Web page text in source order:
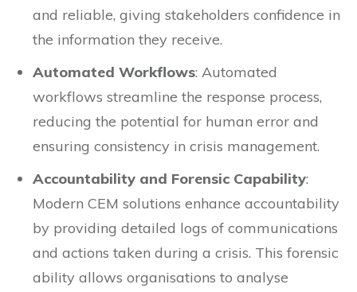
and reliable, giving stakeholders confidence in
the information they receive.
Automated Workflows: Automated
workflows streamline the response process,
reducing the potential for human error and
ensuring consistency in crisis management.
Accountability and Forensic Capability:
Modern CEM solutions enhance accountability
by providing detailed logs of communications
and actions taken during a crisis. This forensic
ability allows organisations to analyse